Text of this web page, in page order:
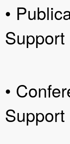
•
Support
•
Support